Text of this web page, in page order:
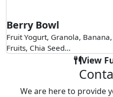
Berry Bowl
Fruit Yogurt, Granola,
Fruits, Chia Seed...
View
We are here to provide